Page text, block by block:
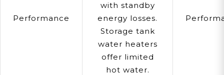
Performance
with standby
energy losses.
Storage tank
water heaters
offer limited
hot water.